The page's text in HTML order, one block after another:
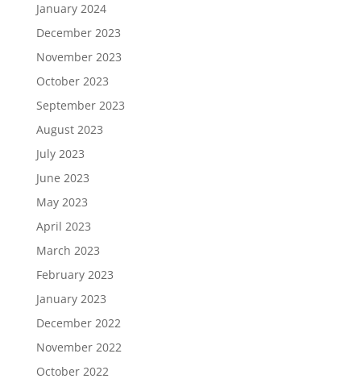
January 2024
December 2023
November 2023
October 2023
September 2023
August 2023
July 2023
June 2023
May 2023
April 2023
March 2023
February 2023
January 2023
December 2022
November 2022
October 2022